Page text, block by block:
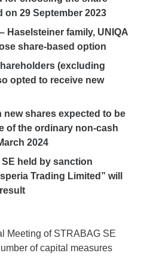
on 29 September 2023
Haselsteiner family, UNIQA
share-based option
(excluding
opted to receive new
new shares expected to be
of the ordinary non-cash
2024
held by sanction
Trading Limited” will
Meeting of STRABAG SE
of capital measures